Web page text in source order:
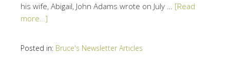
his wife, Abigail, John Adams wrote on July … [Read
more…]
Posted in: Bruce's Newsletter Articles